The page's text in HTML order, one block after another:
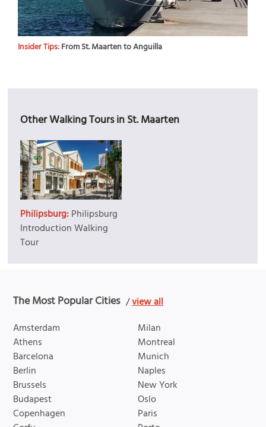
Insider Tips:From St. Maarten to Anguilla
Other Walking Tours in St. Maarten
Philipsburg:Philipsburg
Introduction Walking
Tour
The Most Popular Cities /view all
Amsterdam
Athens
Barcelona
Berlin
Brussels
Budapest
Copenhagen
Milan
Montreal
Munich
Naples
New York
Oslo
Paris